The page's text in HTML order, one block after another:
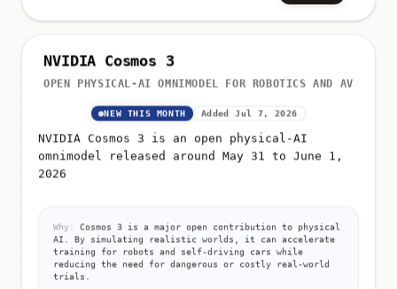
NVIDIA Cosmos 3
OPEN PHYSICAL-AI OMNIMODEL FOR ROBOTICS AND AV
NEW THIS MONTH Added Jul 7, 2026
NVIDIA Cosmos 3 is an open physical-AI
omnimodel released around May 31 to June 1,
2026
Why:
Cosmos 3 is a major open contribution to physical
AI. By simulating realistic worlds, it can accelerate
training for robots and self-driving cars while
reducing the need for dangerous or costly real-world
trials.